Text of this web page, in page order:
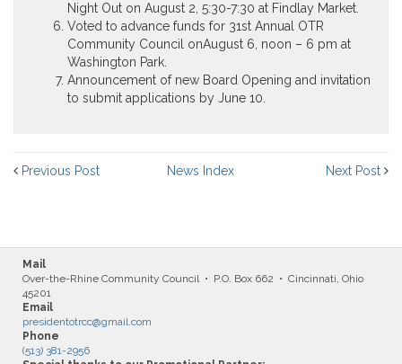
Night Out on August 2 5:30-7:30 at Findlay Market.
Voted to advance funds for 31st Annual OTR
Community Council onAugust 6, noon – 6 pm at
Washington Park.
Announcement of new Board Opening and invitation
to submit applications by June 10
Previous Post News Index Next Post
Mail
Over-the-Rhine Community Council • P.O. Box 662 • Cincinnati, Ohio
45201
Email
presidentotrcc@gmail.com
Phone
(513) 381-2956